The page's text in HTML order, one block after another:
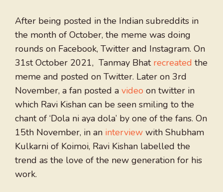
After being posted in the Indian subreddits in
the month of October, the meme was doing
rounds on Facebook, Twitter and Instagram. On
31st October 2021, Tanmay Bhat recreated the
meme and posted on Twitter. Later on 3rd
November, a fan posted a video on twitter in
which Ravi Kishan can be seen smiling to the
chant of ‘Dola ni aya dola’ by one of the fans. On
15th November, in an interview with Shubham
Kulkarni of Koimoi, Ravi Kishan labelled the
trend as the love of the new generation for his
work.